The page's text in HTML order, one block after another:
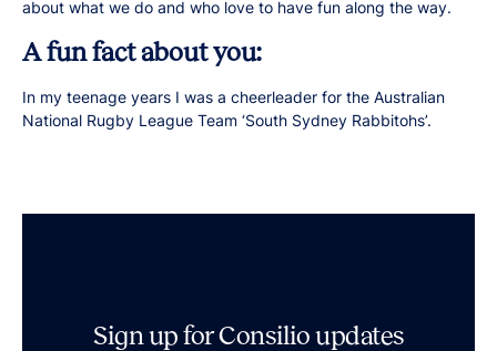
about what we do and who love to have fun along the way.
A fun fact about you:
In my teenage years I was a cheerleader for the Australian
National Rugby League Team ‘South Sydney Rabbitohs’.
Sign up for Consilio updates